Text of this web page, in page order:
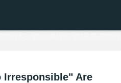
Irresponsible" Are